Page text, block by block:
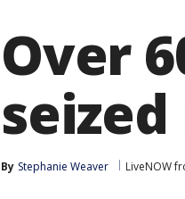
Over
By Stephanie Weaver LiveNOW